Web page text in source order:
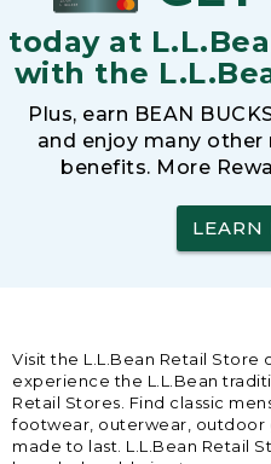
today at
with the
Plus, earn BEAN
and enjoy many
benefits. More
LEARN
Visit the L.L.Bean Retail Store
experience the L.L.Bean
Retail Stores. Find classic
footwear, outerwear, outdoor
made to last. L.L.Bean Retail